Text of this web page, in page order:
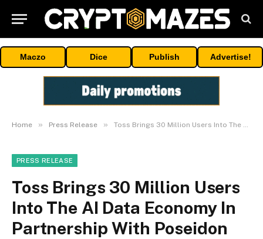
Maczo Dice Publish Advertise!
Home » Press Release » Toss Brings 30 Million Users Into The AI Data Economy In Partnership With Poseidon
PRESS RELEASE
Toss Brings 30 Million Users
Into The AI Data Economy In
Partnership With Poseidon